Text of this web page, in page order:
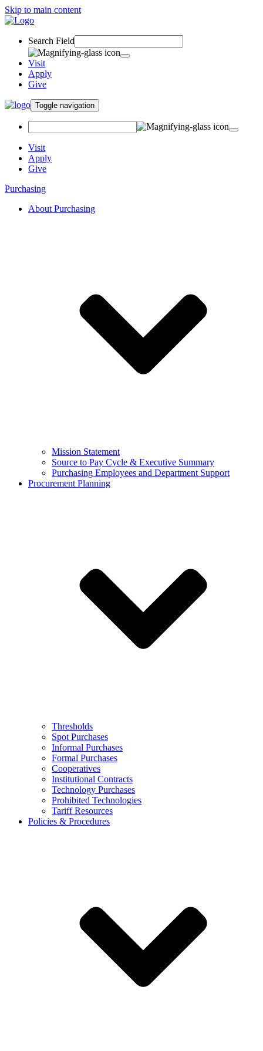
Skip to main content
Search Field
Visit
Apply
Give
Toggle navigation
Visit
Apply
Give
Purchasing
About Purchasing
Mission Statement
Source to Pay Cycle & Executive Summary
Purchasing Employees and Department Support
Procurement Planning
Thresholds
Spot Purchases
Informal Purchases
Formal Purchases
Cooperatives
Institutional Contracts
Technology Purchases
Prohibited Technologies
Tariff Resources
Policies & Procedures